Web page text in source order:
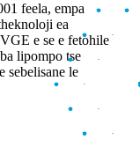
feela, empa
ea
e se e fetohile
lipompo tse
sebelisane le